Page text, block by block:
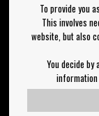
To provide you
This involves
website, but also
You decide
information